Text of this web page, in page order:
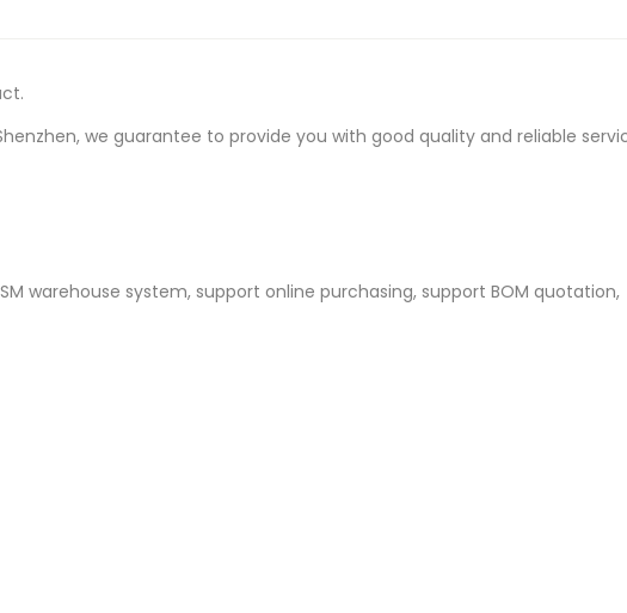
we guarantee to provide you with good quality and reliable
warehouse system, support online purchasing, support BOM quotation,